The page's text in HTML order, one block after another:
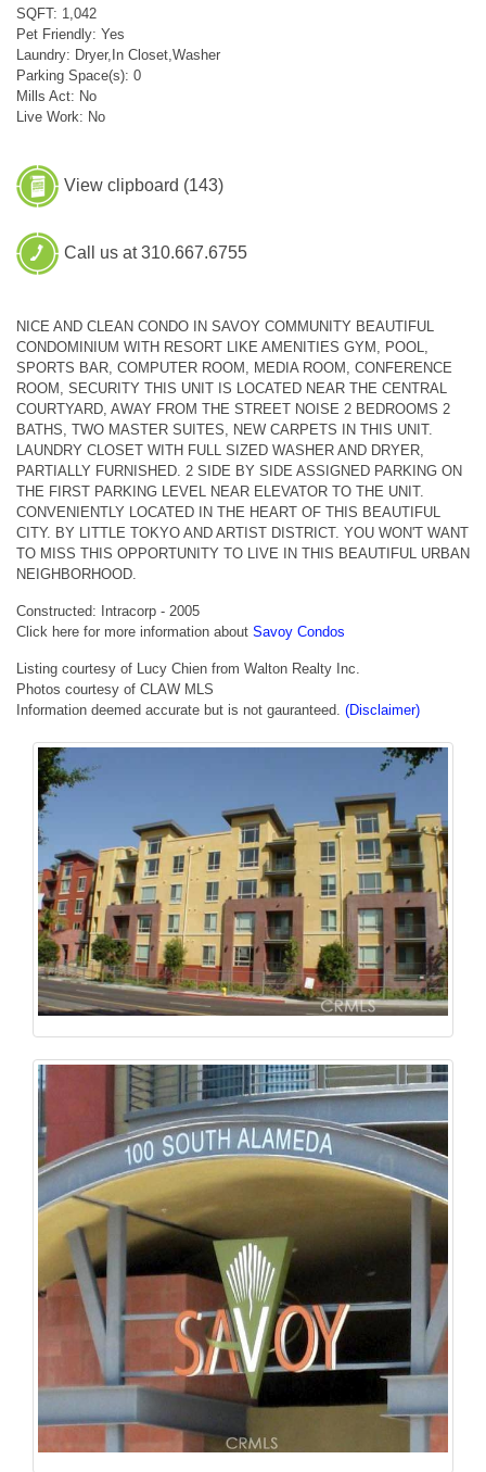
SQFT: 1,042
Pet Friendly: Yes
Laundry: Dryer,In Closet,Washer
Parking Space(s): 0
Mills Act: No
Live Work: No
View clipboard (143)
Call us at 310.667.6755
NICE AND CLEAN CONDO IN SAVOY COMMUNITY BEAUTIFUL
CONDOMINIUM WITH RESORT LIKE AMENITIES GYM, POOL,
SPORTS BAR, COMPUTER ROOM, MEDIA ROOM, CONFERENCE
ROOM, SECURITY THIS UNIT IS LOCATED NEAR THE CENTRAL
COURTYARD, AWAY FROM THE STREET NOISE 2 BEDROOMS 2
BATHS, TWO MASTER SUITES, NEW CARPETS IN THIS UNIT.
LAUNDRY CLOSET WITH FULL SIZED WASHER AND DRYER,
PARTIALLY FURNISHED. 2 SIDE BY SIDE ASSIGNED PARKING ON
THE FIRST PARKING LEVEL NEAR ELEVATOR TO THE UNIT.
CONVENIENTLY LOCATED IN THE HEART OF THIS BEAUTIFUL
CITY. BY LITTLE TOKYO AND ARTIST DISTRICT. YOU WON'T WANT
TO MISS THIS OPPORTUNITY TO LIVE IN THIS BEAUTIFUL URBAN
NEIGHBORHOOD.
Constructed: Intracorp - 2005
Click here for more information about Savoy Condos
Listing courtesy of Lucy Chien from Walton Realty Inc.
Photos courtesy of CLAW MLS
Information deemed accurate but is not gauranteed. (Disclaimer)